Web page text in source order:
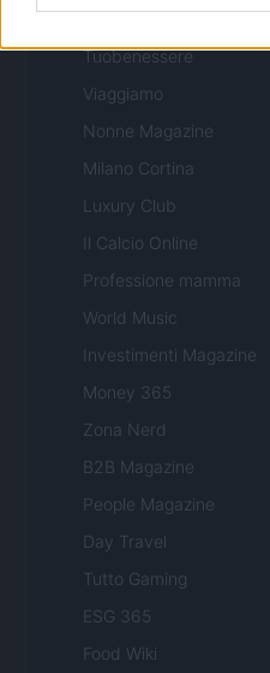
Think.it
Tuobenessere
Viaggiamo
Nonne Magazine
Milano Cortina
Luxury Club
Il Calcio Online
Professione mamma
World Music
Investimenti Magazine
Money 365
Zona Nerd
B2B Magazine
People Magazine
Day Travel
Tutto Gaming
ESG 365
Food Wiki